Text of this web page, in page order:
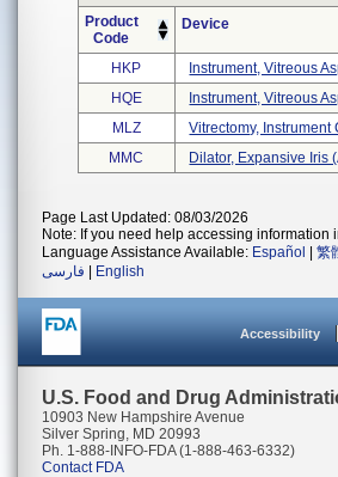
Product
Code
Device
HKP
Instrument, Vitreous
HQE
Instrument, Vitreous
MLZ
Vitrectomy, Instrument
MMC
Dilator, Expansive Iris
Page Last Updated: 08/03/2026
Note: If you need help accessing information
Language Assistance Available: Español 繁
فارسی
English
Accessibility
U.S. Food and Drug
10903 New Hampshire Avenue
Silver Spring, MD 20993
Ph. 1-888-INFO-FDA (1-888-463-6332)
Contact FDA